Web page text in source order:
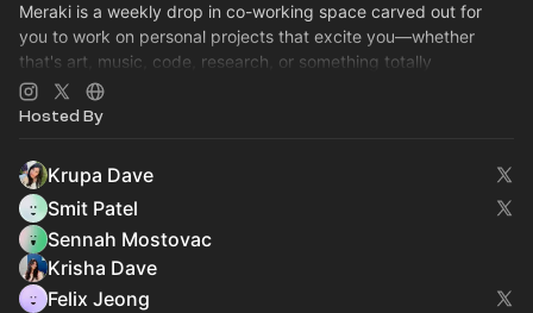
​Meraki is a weekly drop in co-working space carved out for
you to work on personal projects that excite you—whether
that's art, music, code, research, or something totally
unexpected :)
Hosted By
Krupa Dave
Smit Patel
Sennah Mostovac
Krisha Dave
Felix Jeong